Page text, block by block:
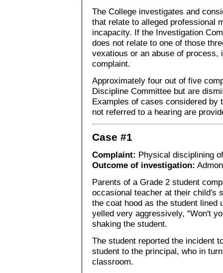
The College investigates and
that relate to alleged professional
incapacity. If the Investigation
does not relate to one of those
vexatious or an abuse of process,
complaint.
Approximately four out of five
Discipline Committee but are
Examples of cases considered by
not referred to a hearing are
Case #1
Complaint: Physical disciplining
Outcome of investigation:
Parents of a Grade 2 student
occasional teacher at their child's
the coat hood as the student lined
yelled very aggressively, “Won't
shaking the student.
The student reported the incident
student to the principal, who in
classroom.